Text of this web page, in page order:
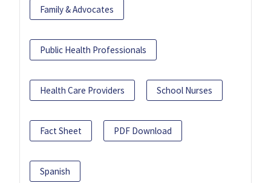
Family & Advocates
Public Health Professionals
Health Care Providers School Nurses
Fact Sheet PDF Download
Spanish